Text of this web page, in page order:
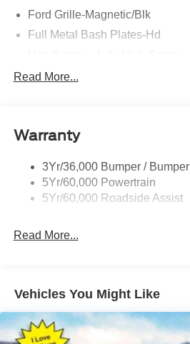
Ford Grille-Magnetic/Blk
Full Metal Bash Plates-Hd
Led Signature Lighting
Reinforced Swing Gate
Tow Hooks-Frt (2)/Rear (2)
Read More...
Warranty
3Yr/36,000 Bumper / Bumper
5Yr/60,000 Powertrain
5Yr/60,000 Roadside Assist
Read More...
Vehicles You Might Like